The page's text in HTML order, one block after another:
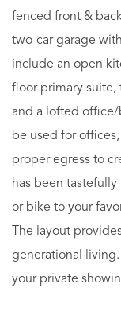
fenced front &
two-car garage
include an open
floor primary
and a lofted office/
be used for
proper egress to
has been
or bike to your
The layout
generational
your private